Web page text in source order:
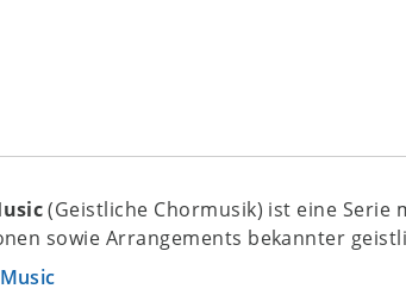
(Geistliche Chormusik) ist eine Serie
sowie Arrangements bekannter